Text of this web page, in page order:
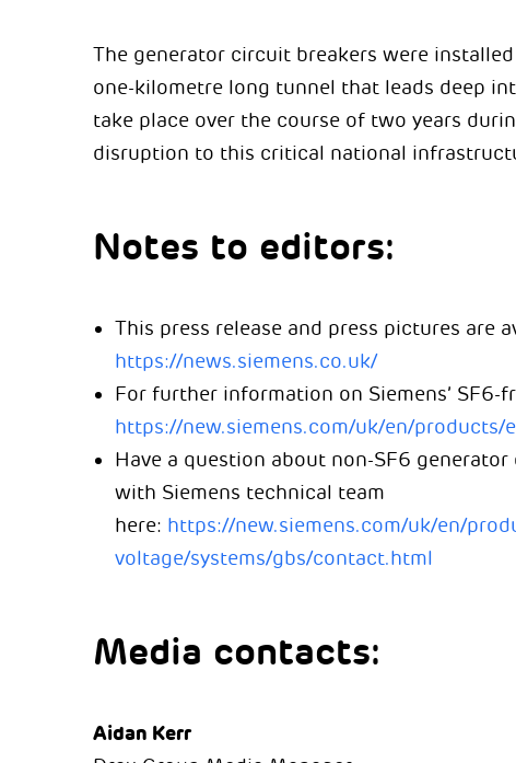
The generator circuit breakers were
one-kilometre long tunnel that leads deep
take place over the course of two years
disruption to this critical national
Notes to editors:
This press release and press pictures are
https://news.siemens.co.uk/
For further information on Siemens’ SF6-
https://new.siemens.com/uk/en/products/
Have a question about non-SF6
with Siemens technical team
here: https://new.siemens.com/uk/en/
voltage/systems/gbs/contact.html
Media contacts:
Aidan Kerr